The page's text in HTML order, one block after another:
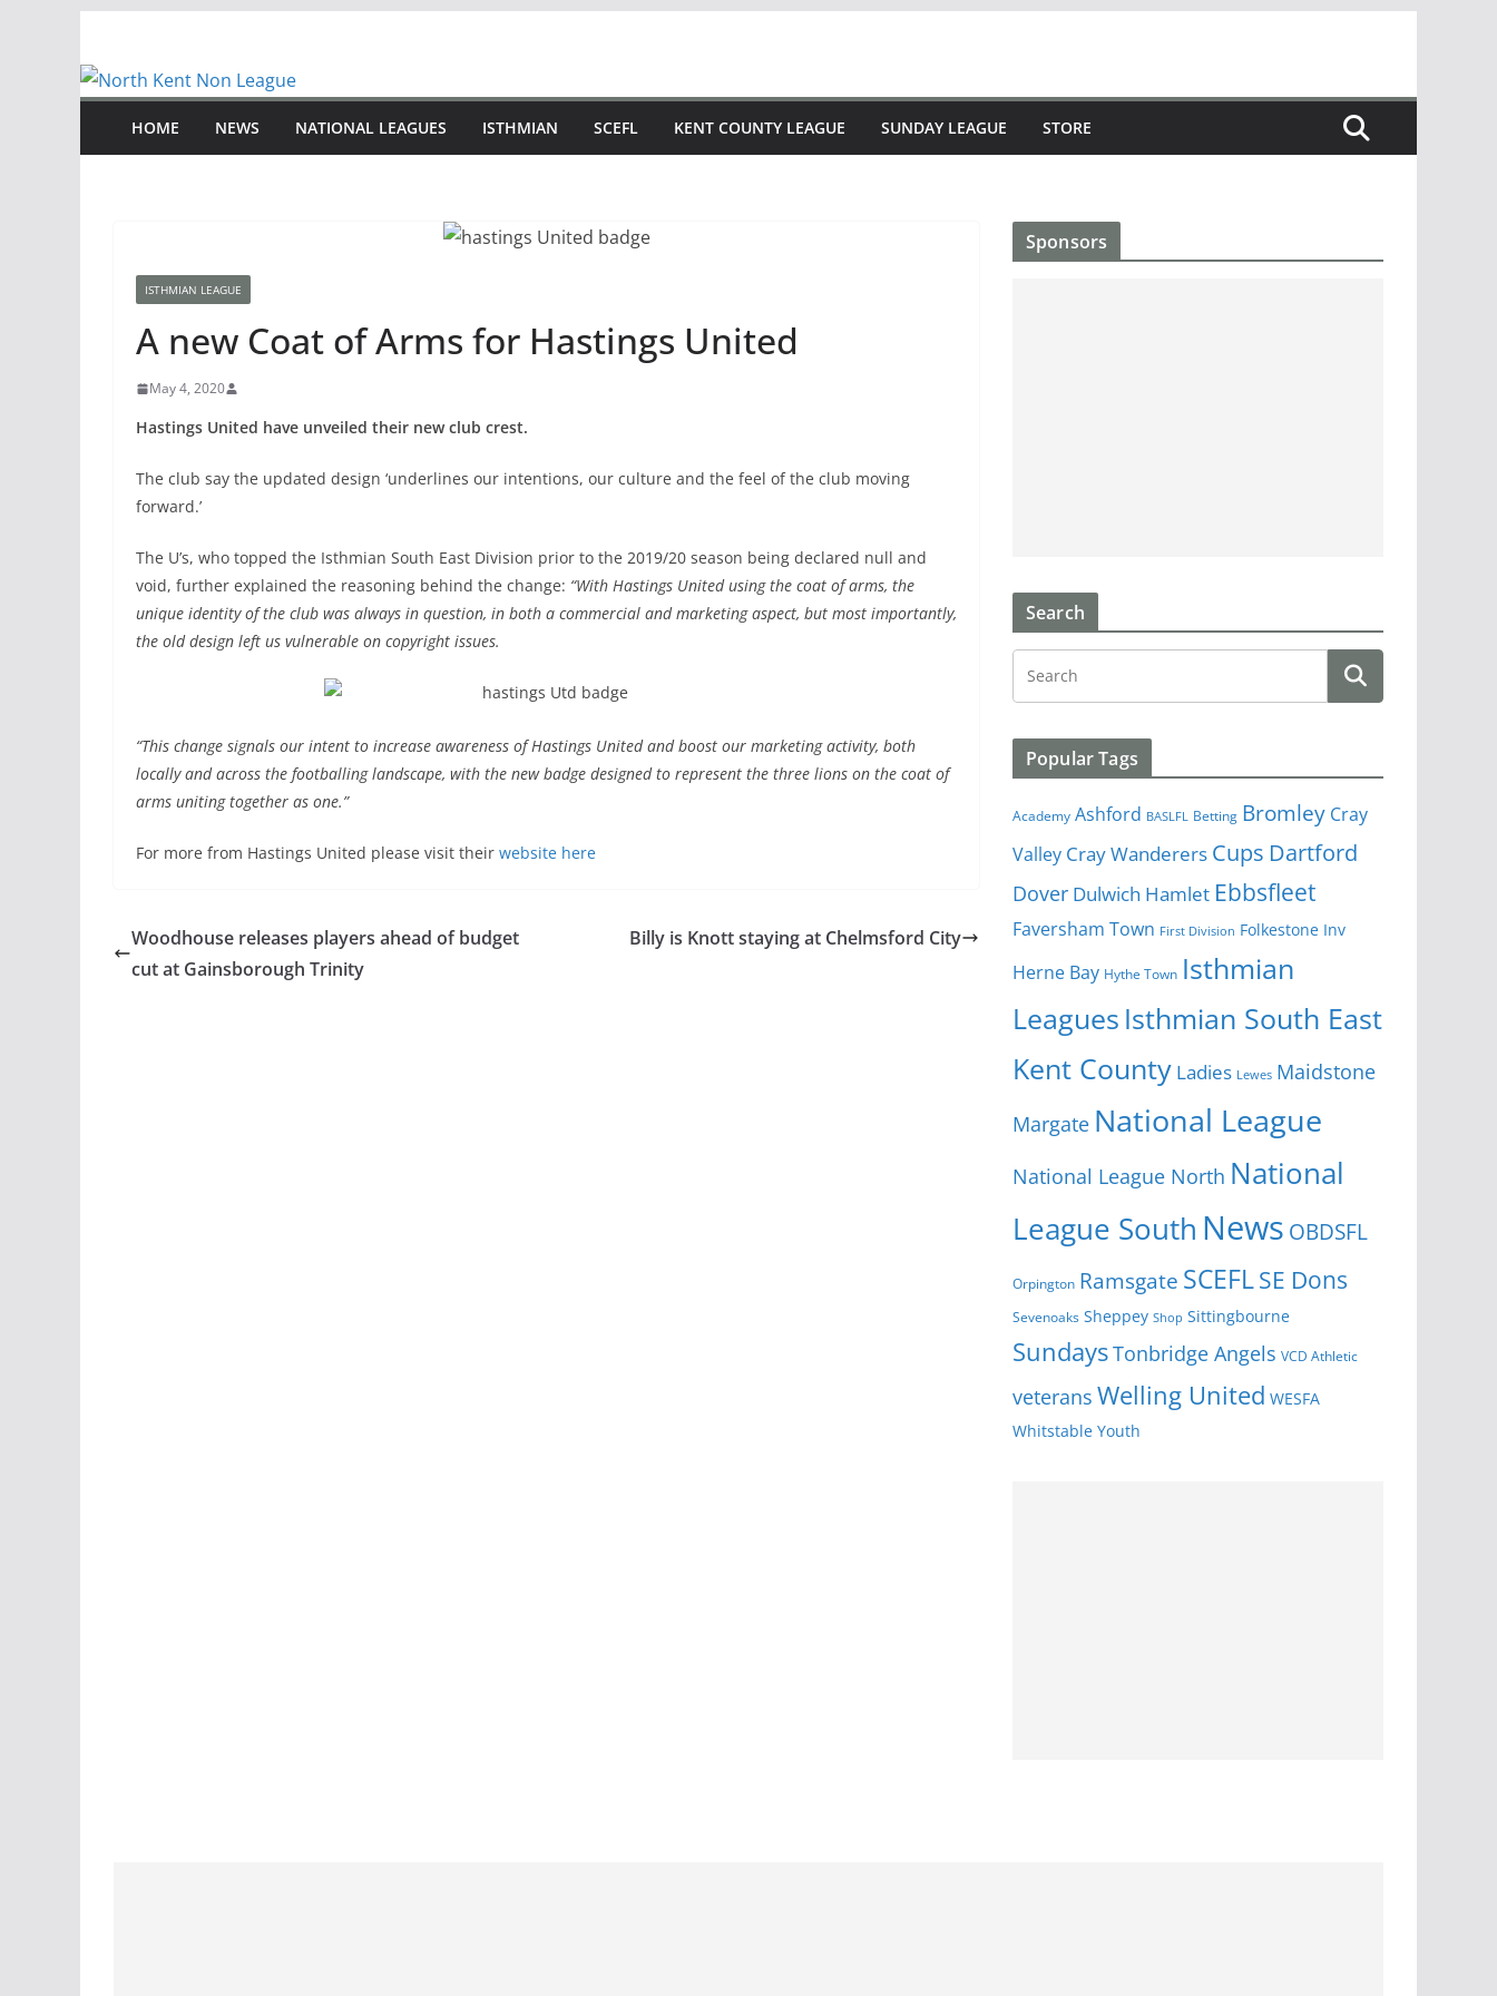
content
HOME NEWS NATIONAL LEAGUES ISTHMIAN SCEFL KENT COUNTY LEAGUE SUNDAY LEAGUE STORE
ISTHMIAN LEAGUE
A new Coat of Arms for Hastings United
May 4, 2020
Hastings United have unveiled their new club crest.
The club say the updated design ‘underlines our intentions, our culture and the feel of the club moving
forward.’
The U’s, who topped the Isthmian South East Division prior to the 2019/20 season being declared null and
void, further explained the reasoning behind the change: “With Hastings United using the coat of arms, the
unique identity of the club was always in question, in both a commercial and marketing aspect, but most importantly,
the old design left us vulnerable on copyright issues.
“This change signals our intent to increase awareness of Hastings United and boost our marketing activity, both
locally and across the footballing landscape, with the new badge designed to represent the three lions on the coat of
arms uniting together as one.”
For more from Hastings United please visit their website here
Woodhouse releases players ahead of budget
cut at Gainsborough Trinity
Billy is Knott staying at Chelmsford City
Sponsors
Search
Popular Tags
Academy Ashford BASLFL Betting Bromley Cray
Valley Cray Wanderers Cups Dartford
Dover Dulwich Hamlet Ebbsfleet
Faversham Town First Division Folkestone Inv
Herne Bay Hythe Town Isthmian
Leagues Isthmian South East
Kent County Ladies Lewes Maidstone
Margate National League
National League North National
League South News OBDSFL
Orpington Ramsgate SCEFLSE Dons
Sevenoaks Sheppey Shop Sittingbourne
SundaysTonbridge Angels VCD Athletic
veterans Welling United WESFA
Whitstable Youth